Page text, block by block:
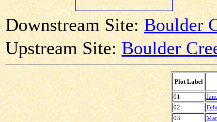
Downstream Site: Boulder
Upstream Site:Boulder
Plot Label
01
02
03